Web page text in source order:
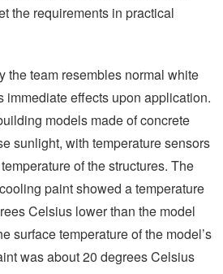
the requirements in practical
the team resembles normal white
immediate effects upon application.
models made of concrete
sunlight, with temperature sensors
of the structures. The
paint showed a temperature
Celsius lower than the model
surface temperature of the model’s
was about 20 degrees Celsius